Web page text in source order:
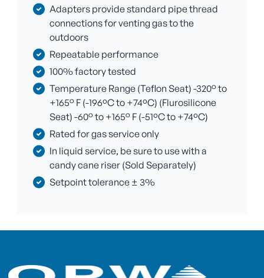
Adapters provide standard pipe thread
connections for venting gas to the
outdoors
Repeatable performance
100% factory tested
Temperature Range (Teflon Seat) -320° to
+165° F (-196ºC to +74ºC) (Flurosilicone
Seat) -60° to +165° F (-51ºC to +74ºC)
Rated for gas service only
In liquid service, be sure to use with a
candy cane riser (Sold Separately)
Setpoint tolerance ± 3%